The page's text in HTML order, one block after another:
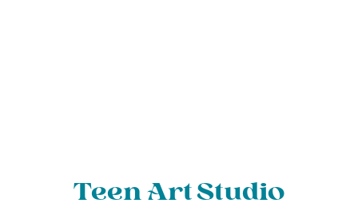
Teen Art Studio